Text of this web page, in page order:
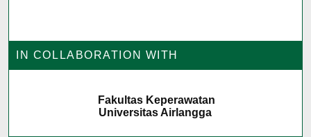
IN COLLABORATION WITH
Fakultas Keperawatan
Universitas Airlangga